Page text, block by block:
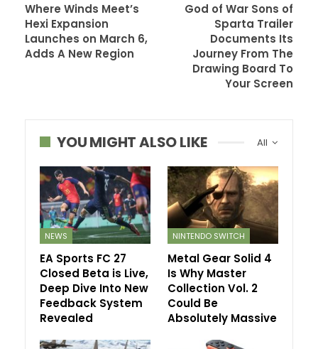
Where Winds Meet’s
Hexi Expansion
Launches on March 6,
Adds A New Region
God of War Sons of
Sparta Trailer
Documents Its
Journey From The
Drawing Board To
Your Screen
All
YOU MIGHT ALSO LIKE
NEWS
EA Sports FC 27
Closed Beta is Live,
Deep Dive Into New
Feedback System
Revealed
NINTENDO SWITCH
Metal Gear Solid 4
Is Why Master
Collection Vol. 2
Could Be
Absolutely Massive